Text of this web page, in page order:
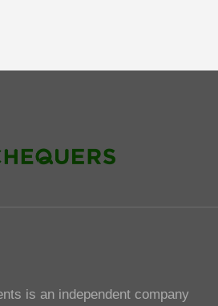
is an independent company